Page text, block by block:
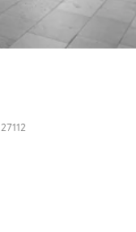
27112